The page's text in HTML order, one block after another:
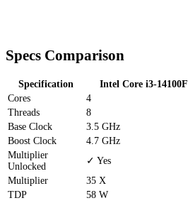
Specs Comparison
Specification Intel Core i3-14100F
Cores
4
Threads
8
Base Clock
3.5 GHz
Boost Clock
4.7 GHz
Multiplier
Unlocked
✓ Yes
Multiplier
35 X
TDP
58 W